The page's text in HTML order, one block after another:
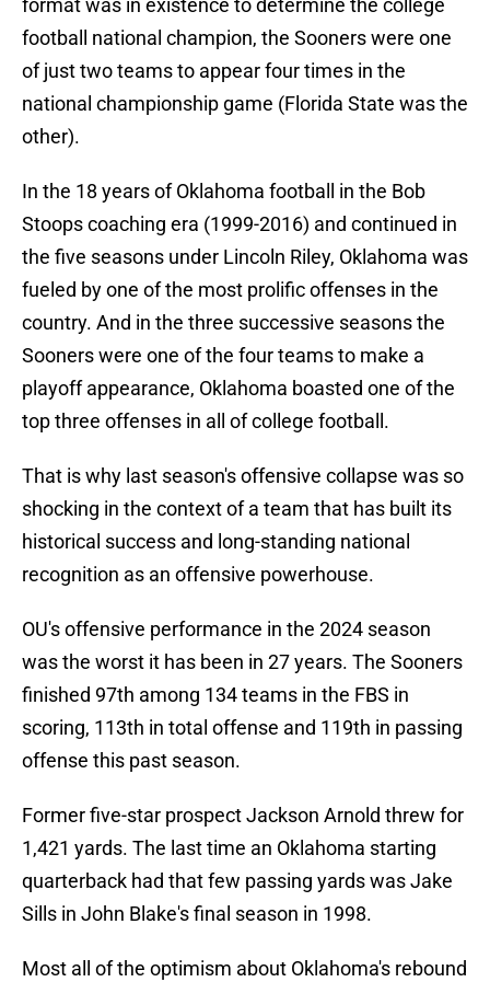
format was in existence to determine the college
football national champion, the Sooners were one
of just two teams to appear four times in the
national championship game (Florida State was the
other).
In the 18 years of Oklahoma football in the Bob
Stoops coaching era (1999-2016) and continued in
the five seasons under Lincoln Riley, Oklahoma was
fueled by one of the most prolific offenses in the
country. And in the three successive seasons the
Sooners were one of the four teams to make a
playoff appearance, Oklahoma boasted one of the
top three offenses in all of college football.
That is why last season's offensive collapse was so
shocking in the context of a team that has built its
historical success and long-standing national
recognition as an offensive powerhouse.
OU's offensive performance in the 2024 season
was the worst it has been in 27 years. The Sooners
finished 97th among 134 teams in the FBS in
scoring, 113th in total offense and 119th in passing
offense this past season.
Former five-star prospect Jackson Arnold threw for
1,421 yards. The last time an Oklahoma starting
quarterback had that few passing yards was Jake
Sills in John Blake's final season in 1998.
Most all of the optimism about Oklahoma's rebound